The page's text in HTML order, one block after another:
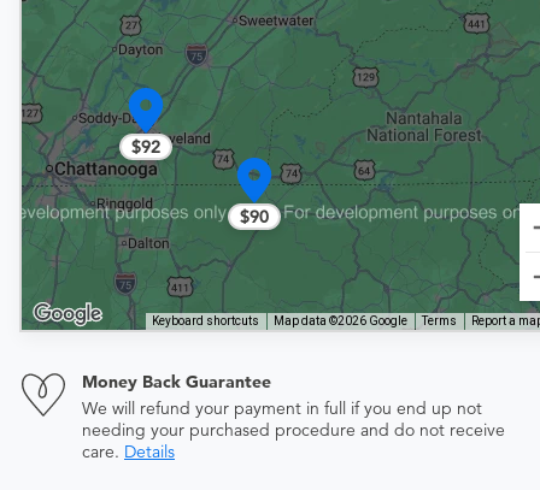
$90
$92
Keyboard shortcuts Map data ©2026 Google Terms Report a
Money Back Guarantee
We will refund your payment in full if you end up not
needing your purchased procedure and do not receive
care. Details